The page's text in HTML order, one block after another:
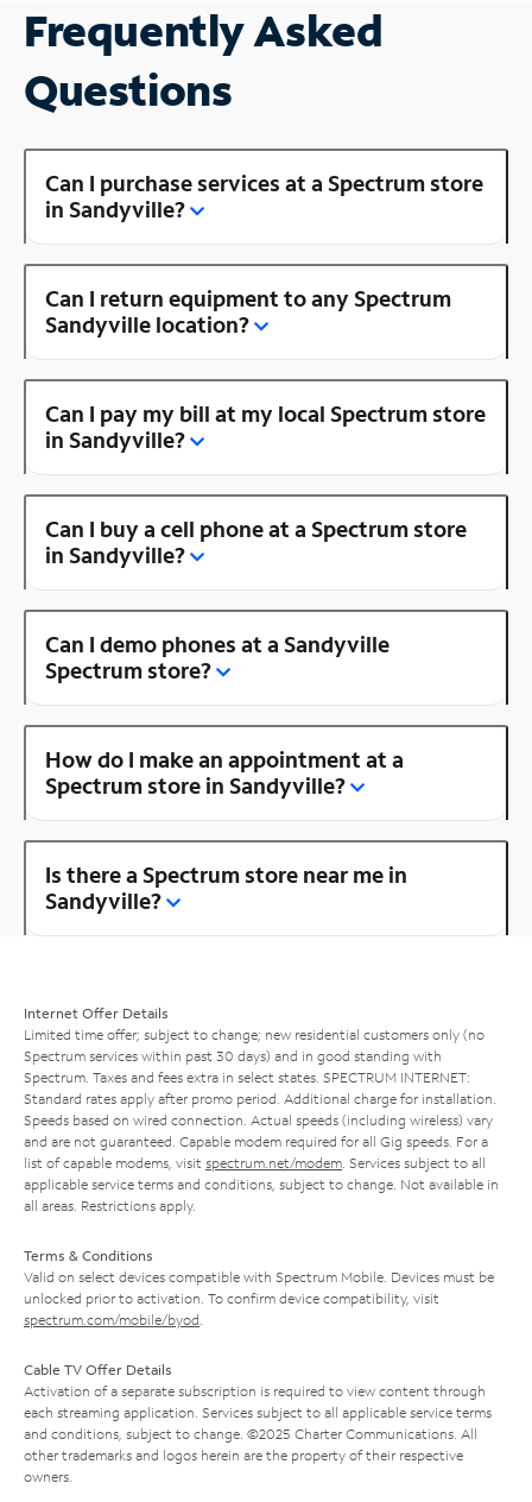
Frequently Asked
Questions
Can I purchase services at a Spectrum store
in Sandyville?
Can I return equipment to any Spectrum
Sandyville location?
Can I pay my bill at my local Spectrum store
in Sandyville?
Can I buy a cell phone at a Spectrum store
in Sandyville?
Can I demo phones at a Sandyville
Spectrum store?
How do I make an appointment at a
Spectrum store in Sandyville?
Is there a Spectrum store near me in
Sandyville?
Internet Offer Details
Limited time offer; subject to change; new residential customers only (no
Spectrum services within past 30 days) and in good standing with
Spectrum. Taxes and fees extra in select states. SPECTRUM INTERNET:
Standard rates apply after promo period. Additional charge for installation.
Speeds based on wired connection. Actual speeds (including wireless) vary
and are not guaranteed. Capable modem required for all Gig speeds. For a
list of capable modems, visit spectrum.net/modem . Services subject to all
applicable service terms and conditions, subject to change. Not available in
all areas. Restrictions apply.
Terms & Conditions
Valid on select devices compatible with Spectrum Mobile. Devices must be
unlocked prior to activation. To confirm device compatibility, visit
spectrum.com/mobile/byod
Cable TV Offer Details
Activation of a separate subscription is required to view content through
each streaming application. Services subject to all applicable service terms
and conditions, subject to change. ©2025 Charter Communications. All
other trademarks and logos herein are the property of their respective
owners.